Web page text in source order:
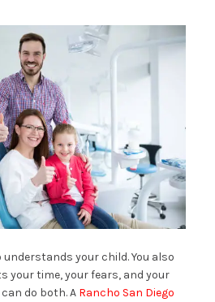
your child. You also
your time, your fears, and your
do both. A Rancho San Diego